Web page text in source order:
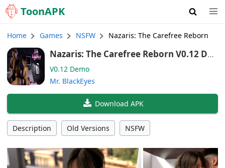
ToonAPK
Home Games NSFW Nazaris: The Carefree Reborn
Nazaris: The Carefree Reborn V0.12 De
V0.12 Demo
Mr. BlackEyes
Download APK
Description Old Versions NSFW